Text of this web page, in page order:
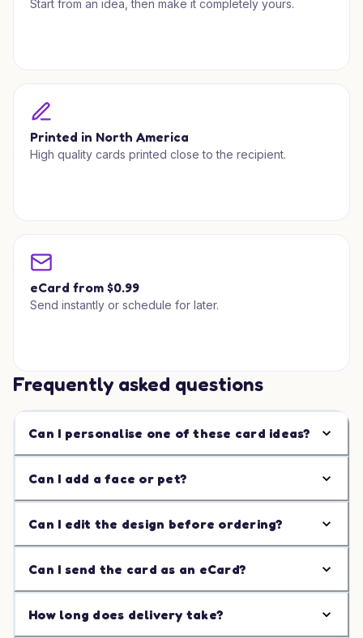
Start from an idea, then make it completely yours.
Printed in North America
High quality cards printed close to the recipient.
eCard from $0.99
Send instantly or schedule for later.
Frequently asked questions
Can I personalise one of these card ideas?
Can I add a face or pet?
Can I edit the design before ordering?
Can I send the card as an eCard?
How long does delivery take?